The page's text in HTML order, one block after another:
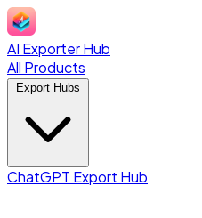
AI Exporter Hub
All Products
ChatGPT Export Hub